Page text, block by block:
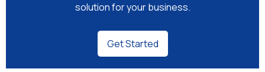
solution for your business.
Get Started